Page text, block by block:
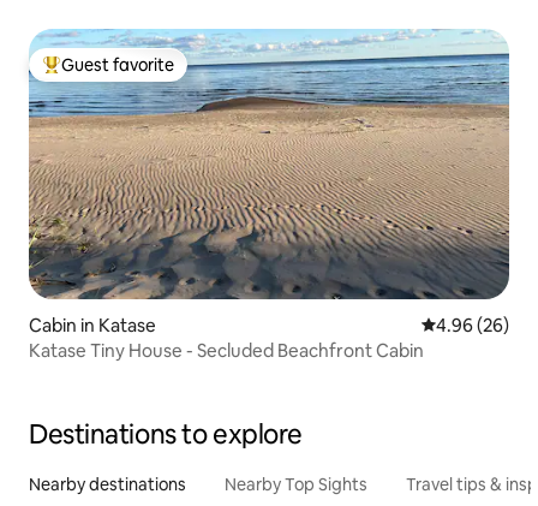
Top guest favorite
Guest favorite
Cabin in Katase 4.96 out of 5
4.96 (26)
Katase Tiny House - Secluded Beachfront Cabin
Destinations to explore
Nearby destinations Nearby Top Sights Travel tips &